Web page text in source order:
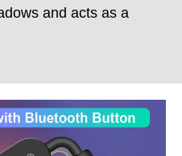
and acts as a